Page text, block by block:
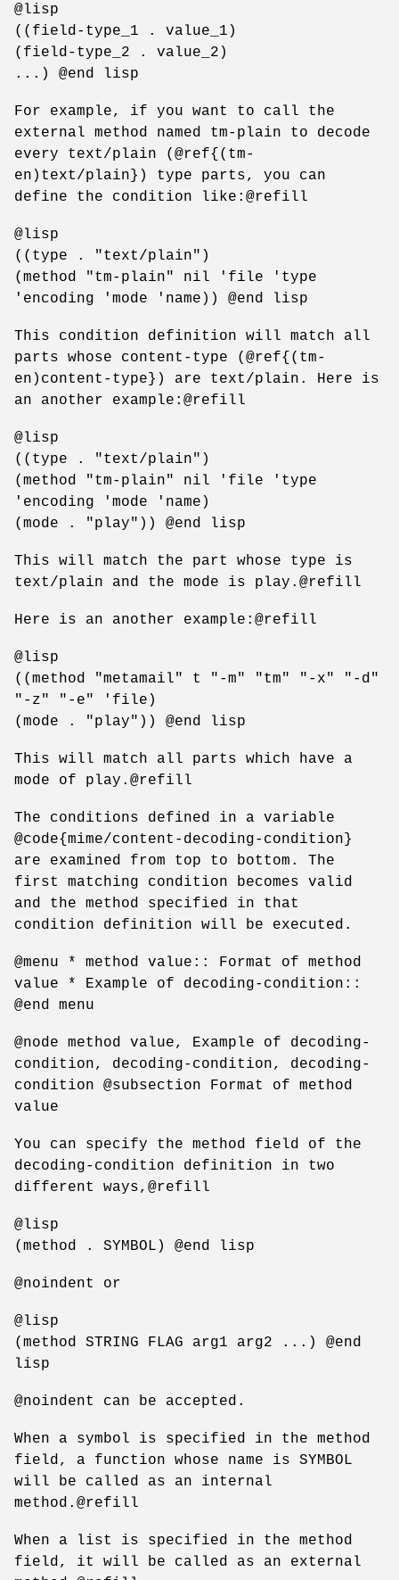
@lisp
((field-type_1 . value_1)
(field-type_2 . value_2)
...) @end lisp
For example, if you want to call the
external method named tm-plain to decode
every text/plain (@ref{(tm-
en)text/plain}) type parts, you can
define the condition like:@refill
@lisp
((type . "text/plain")
(method "tm-plain" nil 'file 'type
'encoding 'mode 'name)) @end lisp
This condition definition will match all
parts whose content-type (@ref{(tm-
en)content-type}) are text/plain. Here is
an another example:@refill
@lisp
((type . "text/plain")
(method "tm-plain" nil 'file 'type
'encoding 'mode 'name)
(mode . "play")) @end lisp
This will match the part whose type is
text/plain and the mode is play.@refill
Here is an another example:@refill
@lisp
((method "metamail" t "-m" "tm" "-x" "-d"
"-z" "-e" 'file)
(mode . "play")) @end lisp
This will match all parts which have a
mode of play.@refill
The conditions defined in a variable
@code{mime/content-decoding-condition}
are examined from top to bottom. The
first matching condition becomes valid
and the method specified in that
condition definition will be executed.
@menu * method value:: Format of method
value * Example of decoding-condition::
@end menu
@node method value, Example of decoding-
condition, decoding-condition, decoding-
condition @subsection Format of method
value
You can specify the method field of the
decoding-condition definition in two
different ways,@refill
@lisp
(method . SYMBOL) @end lisp
@noindent or
@lisp
(method STRING FLAG arg1 arg2 ...) @end
lisp
@noindent can be accepted.
When a symbol is specified in the method
field, a function whose name is SYMBOL
will be called as an internal
method.@refill
When a list is specified in the method
field, it will be called as an external